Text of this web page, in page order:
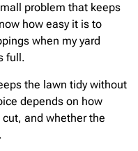
problem that keeps
how easy it is to
when my yard
full.
the lawn tidy without
depends on how
and whether the